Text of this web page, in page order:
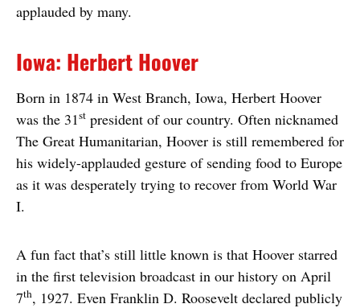
applauded by many.
Iowa: Herbert Hoover
Born in 1874 in West Branch, Iowa, Herbert Hoover
was the 31st president of our country. Often nicknamed
The Great Humanitarian, Hoover is still remembered for
his widely-applauded gesture of sending food to Europe
as it was desperately trying to recover from World War
I.
A fun fact that’s still little known is that Hoover starred
in the first television broadcast in our history on April
7th, 1927. Even Franklin D. Roosevelt declared publicly